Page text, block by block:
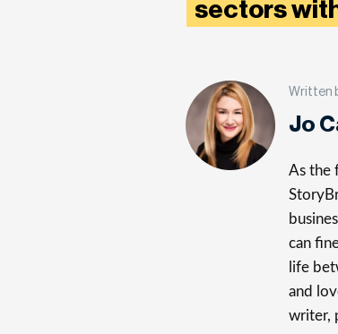
sectors
Written
Jo
As the
can
life
and
writer,